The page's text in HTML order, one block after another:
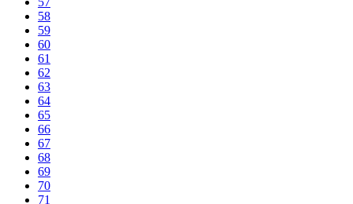
58
59
60
61
62
63
64
65
66
67
68
69
70
71